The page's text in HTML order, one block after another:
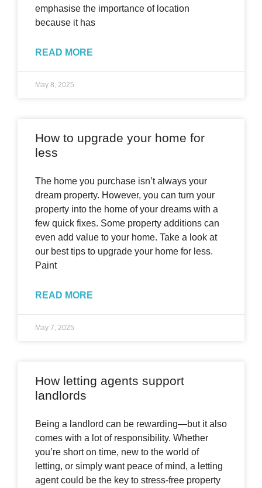
emphasise the importance of location
because it has
READ MORE
May 8, 2025
How to upgrade your home for
less
The home you purchase isn’t always your
dream property. However, you can turn your
property into the home of your dreams with a
few quick fixes. Some property additions can
even add value to your home. Take a look at
our best tips to upgrade your home for less.
Paint
READ MORE
May 7, 2025
How letting agents support
landlords
Being a landlord can be rewarding—but it also
comes with a lot of responsibility. Whether
you’re short on time, new to the world of
letting, or simply want peace of mind, a letting
agent could be the key to stress-free property